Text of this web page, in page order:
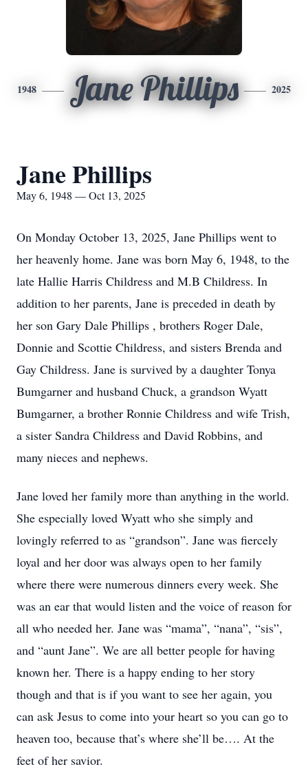
1948 Jane Phillips 2025
Jane Phillips
May 6, 1948 — Oct 13, 2025
On Monday October 13, 2025, Jane Phillips went to
her heavenly home. Jane was born May 6, 1948, to the
late Hallie Harris Childress and M.B Childress. In
addition to her parents, Jane is preceded in death by
her son Gary Dale Phillips , brothers Roger Dale,
Donnie and Scottie Childress, and sisters Brenda and
Gay Childress. Jane is survived by a daughter Tonya
Bumgarner and husband Chuck, a grandson Wyatt
Bumgarner, a brother Ronnie Childress and wife Trish,
a sister Sandra Childress and David Robbins, and
many nieces and nephews.
Jane loved her family more than anything in the world.
She especially loved Wyatt who she simply and
lovingly referred to as “grandson”. Jane was fiercely
loyal and her door was always open to her family
where there were numerous dinners every week. She
was an ear that would listen and the voice of reason for
all who needed her. Jane was “mama”, “nana”, “sis”,
and “aunt Jane”. We are all better people for having
known her. There is a happy ending to her story
though and that is if you want to see her again, you
can ask Jesus to come into your heart so you can go to
heaven too, because that’s where she’ll be…. At the
feet of her savior.